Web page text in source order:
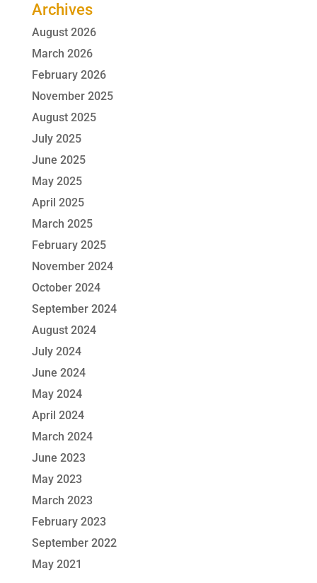
Archives
August 2026
March 2026
February 2026
November 2025
August 2025
July 2025
June 2025
May 2025
April 2025
March 2025
February 2025
November 2024
October 2024
September 2024
August 2024
July 2024
June 2024
May 2024
April 2024
March 2024
June 2023
May 2023
March 2023
February 2023
September 2022
May 2021